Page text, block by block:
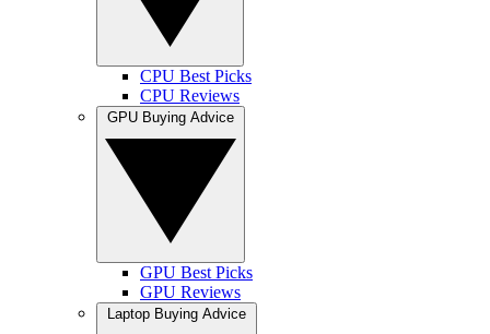
CPU Best Picks
CPU Reviews
GPU Best Picks
GPU Reviews